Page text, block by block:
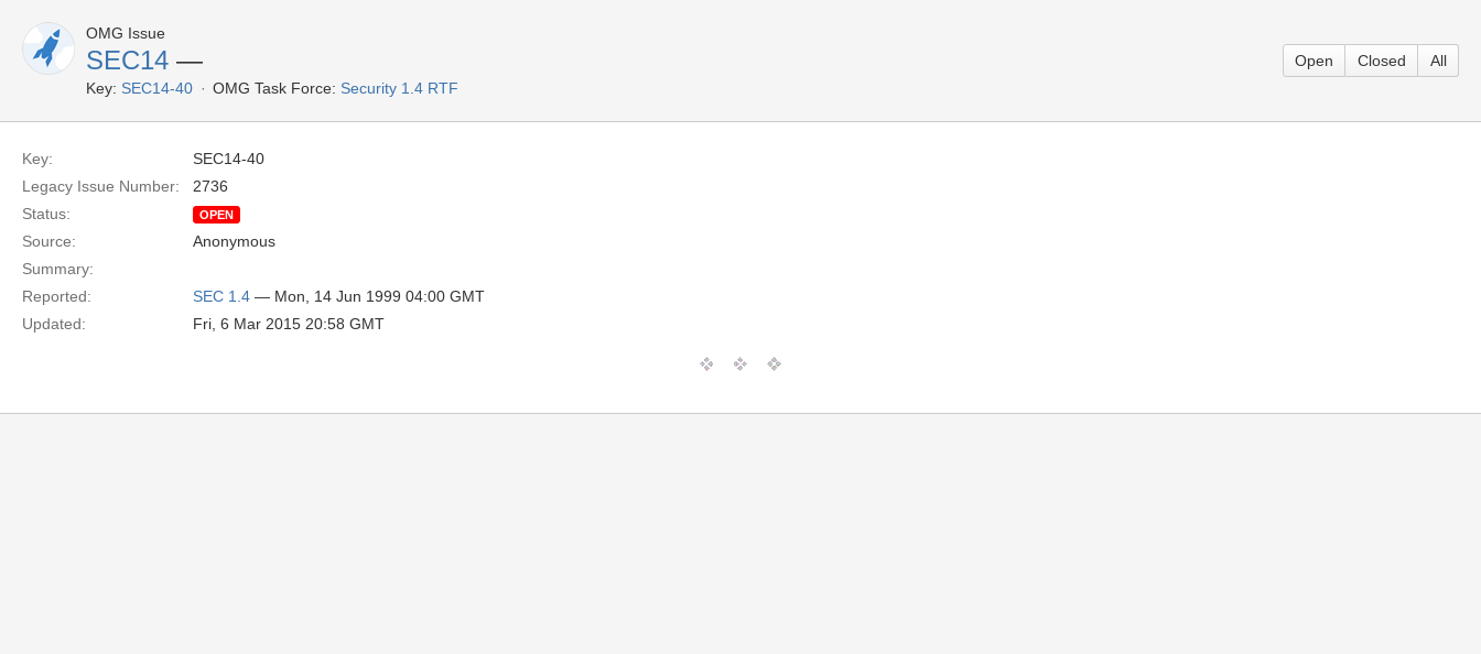
OMG Issue
SEC14 —
Key: SEC14-40 OMG Task Force: Security 1.4 RTF
Open Closed All
Key:
SEC14-40
Legacy Issue Number:
2736
Status:
OPEN
Source:
Anonymous
Summary:
Reported:
SEC 1.4 — Mon, 14 Jun 1999 04:00 GMT
Updated:
Fri, 6 Mar 2015 20:58 GMT